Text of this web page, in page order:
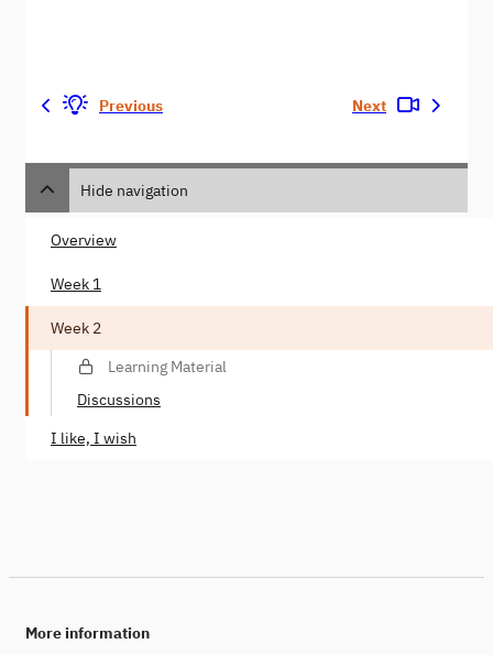
Previous Next
Hide navigation
Overview
Week 1
Week 2
Learning Material
Discussions
I like, I wish
More information